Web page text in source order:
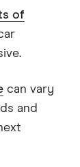
of
can vary
and